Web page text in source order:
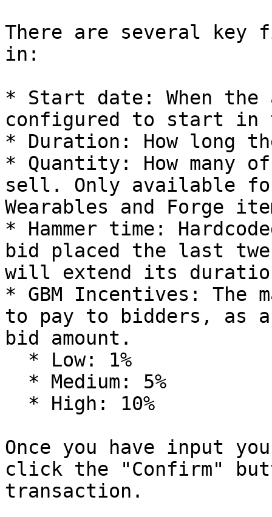
There are several
in:
* Start date: When
configured to start in
* Duration: How long
* Quantity: How many
sell. Only available for
Wearables and Forge
* Hammer time:
bid placed the last
will extend its
* GBM Incentives: The
to pay to bidders, as
bid amount.
Once you have input
click the "Confirm"
transaction.